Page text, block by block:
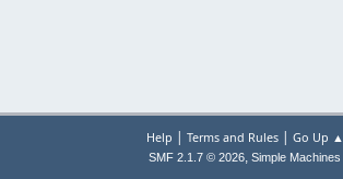
Help | Terms and Rules| Go Up ▲
SMF 2.1.7 © 2026, Simple Machines